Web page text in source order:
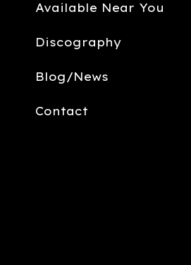
Available Near You
Discography
Blog/News
Contact